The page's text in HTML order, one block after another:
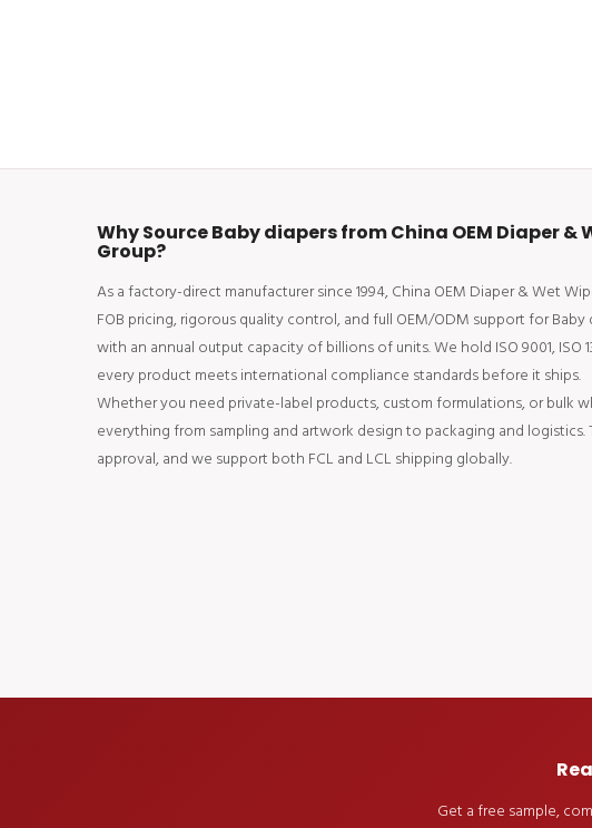
Why Source Baby diapers from China OEM Diaper
Group?
As a factory-direct manufacturer since 1994, China OEM Diaper & Wet
FOB pricing, rigorous quality control, and full OEM/ODM support for
with an annual output capacity of billions of units. We hold ISO 9001, ISO
every product meets international compliance standards before it ships.
Whether you need private-label products, custom formulations, or bulk
everything from sampling and artwork design to packaging and logistics.
approval, and we support both FCL and LCL shipping globally.
Get a free sample,